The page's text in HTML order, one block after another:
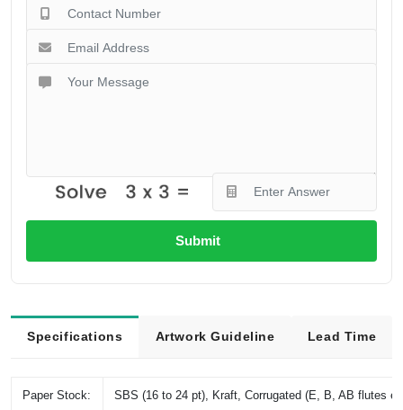
Submit
Specifications Artwork Guideline Lead Time
Paper Stock: SBS (16 to 24 pt), Kraft, Corrugated (E, B, AB flutes